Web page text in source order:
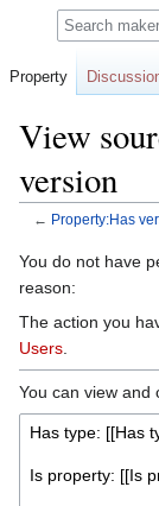
View
version
← Property:Has
Jump
to
navigation
Jump
to
search
You do not have
reason:
The action you
Users
You can view and
Property
Search